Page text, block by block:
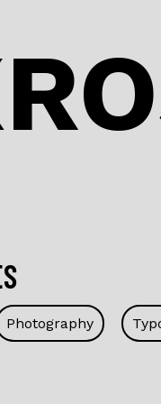
Photography